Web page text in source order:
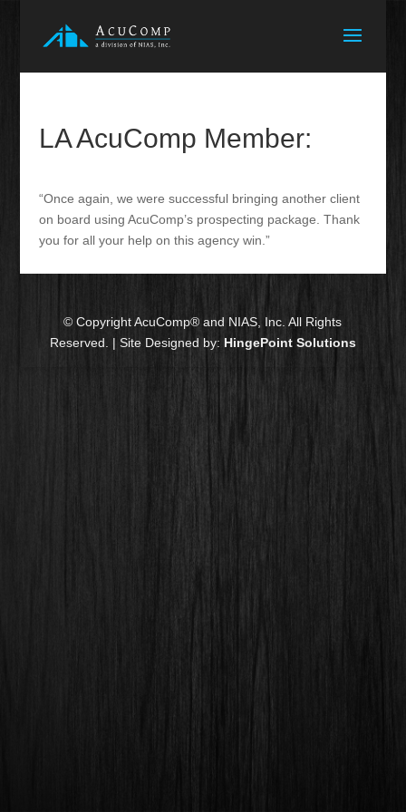
LA AcuComp Member:
“Once again, we were successful bringing another client
on board using AcuComp’s prospecting package. Thank
you for all your help on this agency win.”
© Copyright AcuComp® and NIAS, Inc. All Rights
Reserved. | Site Designed by: HingePoint Solutions